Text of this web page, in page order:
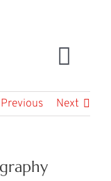
Book Now
Previous Next